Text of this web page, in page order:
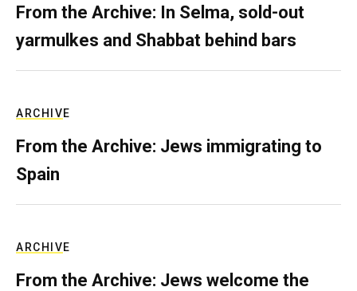
From the Archive: In Selma, sold-out
yarmulkes and Shabbat behind bars
ARCHIVE
From the Archive: Jews immigrating to
Spain
ARCHIVE
From the Archive: Jews welcome the